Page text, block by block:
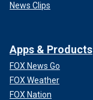
News Clips
Apps & Products
FOX News Go
FOX Weather
FOX Nation